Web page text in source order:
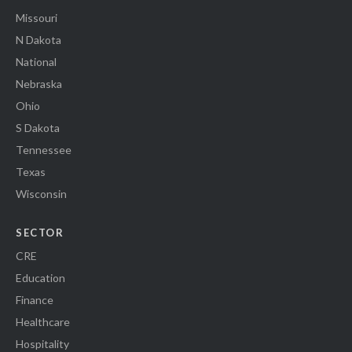
Missouri
N Dakota
National
Nebraska
Ohio
S Dakota
Tennessee
Texas
Wisconsin
SECTOR
CRE
Education
Finance
Healthcare
Hospitality